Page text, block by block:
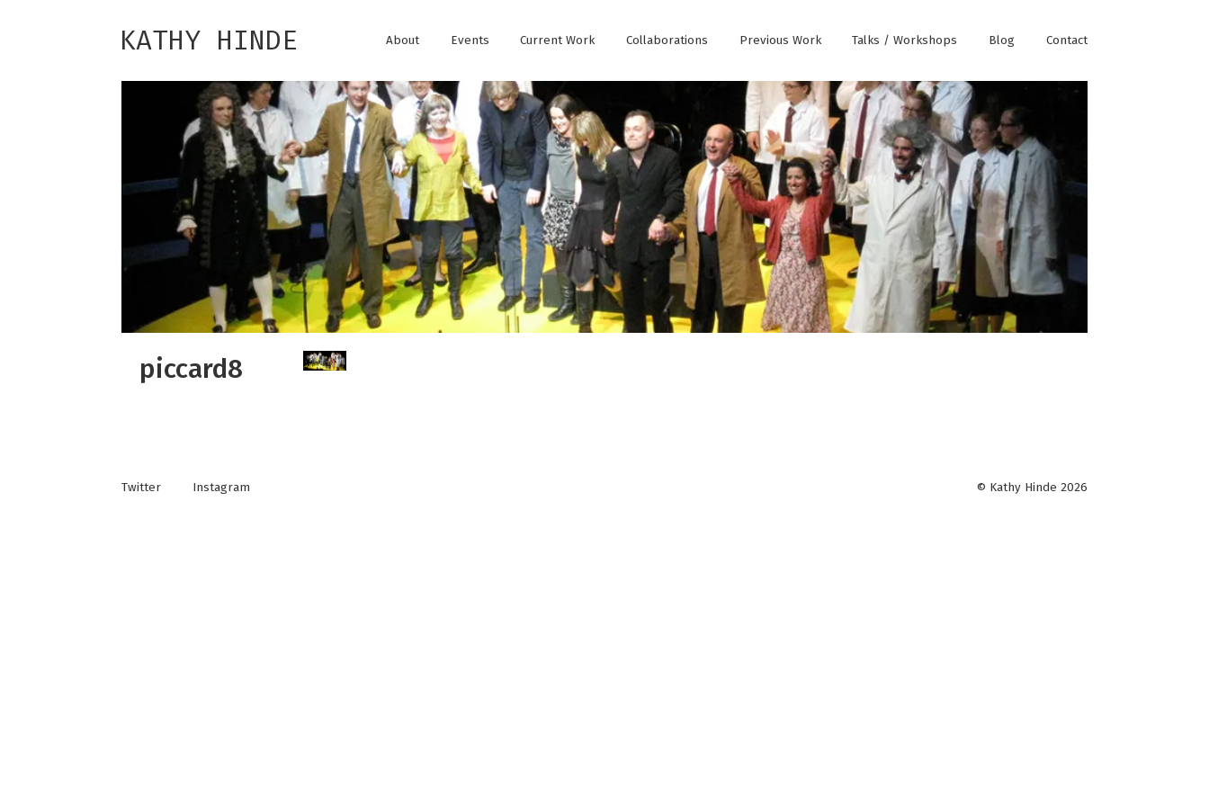
KATHY HINDE About Events Current Work Collaborations Previous Work Talks / Workshops Blog Contact
piccard8
Twitter Instagram © Kathy Hinde 2026